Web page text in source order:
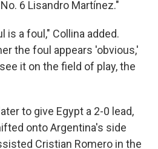
6 Lisandro Martínez."
is a foul," Collina added.
the foul appears 'obvious,'
it on the field of play, the
to give Egypt a 2-0 lead,
onto Argentina's side
Cristian Romero in the